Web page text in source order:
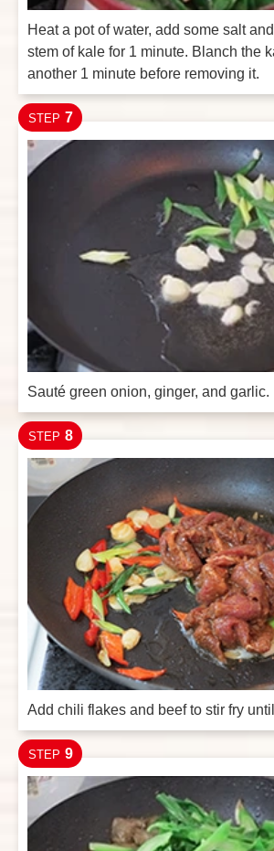
Heat a pot of water, add some salt
stem of kale for 1 minute. Blanch the
another 1 minute before removing it.
STEP 7
Sauté green onion, ginger, and garlic.
STEP 8
Add chili flakes and beef to stir fry
STEP 9